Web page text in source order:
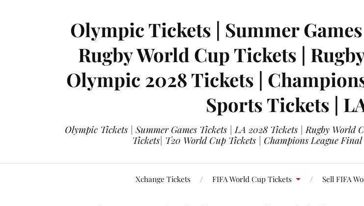
Olympic Tickets | Summer
Rugby World Cup Tickets |
Olympic 2028 Tickets |
Sports Tickets |
Olympic Tickets | Summer Games Tickets | LA 2028 Tickets | Rugby
Tickets| T20 World Cup Tickets | Champions League
Xchange Tickets FIFA World Cup Tickets Sell FIFA